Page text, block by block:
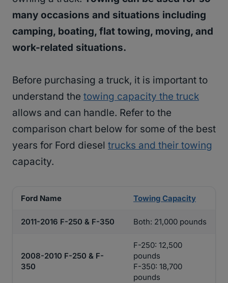
many occasions and situations including
camping, boating, flat towing, moving, and
work-related situations.
Before purchasing a truck, it is important to
understand the towing capacity the truck
allows and can handle. Refer to the
comparison chart below for some of the best
years for Ford diesel trucks and their towing
capacity.
Ford Name Towing Capacity
2011-2016 F-250 & F-350 Both: 21,000 pounds
2008-2010 F-250 & F-
350
F-250: 12,500
pounds
F-350: 18,700
pounds